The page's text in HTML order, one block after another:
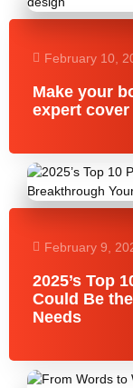
February 10,
Make your
expert
February 9,
2025’s Top
Could Be
Needs